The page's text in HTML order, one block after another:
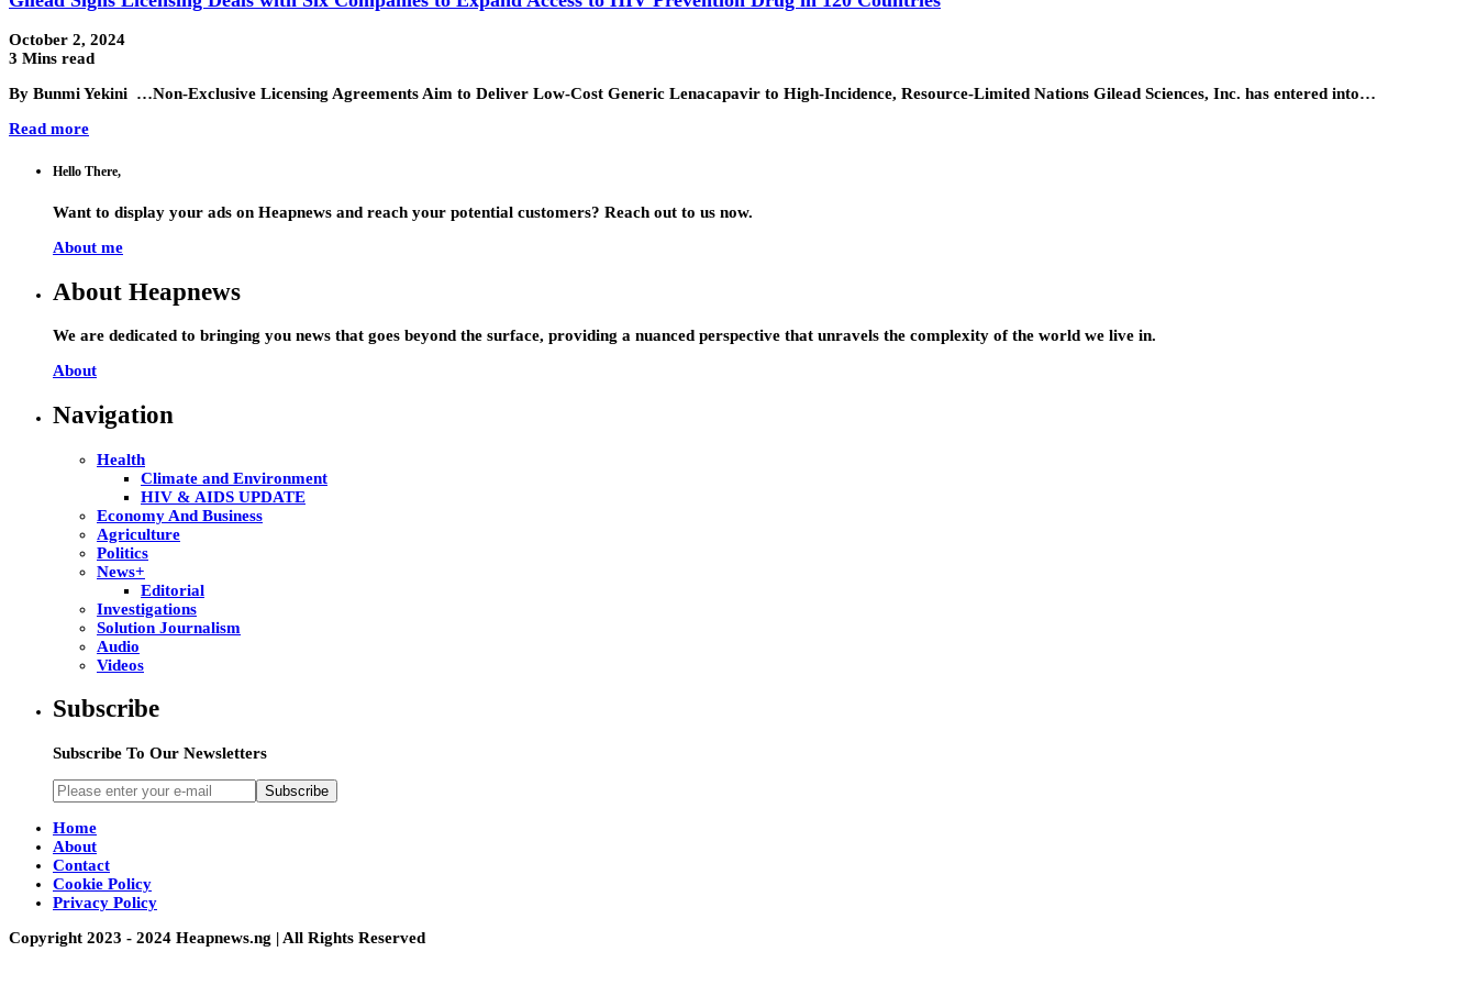
October 2, 2024
3 Mins read
By Bunmi Yekini …Non-Exclusive Licensing Agreements Aim to Deliver Low-Cost Generic Lenacapavir to High-Incidence, Resource-Limited Nations Gilead Sciences, Inc. has entered into…
Read more
Hello There,
Want to display your ads on Heapnews and reach your potential customers? Reach out to us now.
About me
About Heapnews
We are dedicated to bringing you news that goes beyond the surface, providing a nuanced perspective that unravels the complexity of the world we live in.
About
Navigation
Health
Climate and Environment
HIV & AIDS UPDATE
Economy And Business
Agriculture
Politics
News+
Editorial
Investigations
Solution Journalism
Audio
Videos
Subscribe
Subscribe To Our Newsletters
Subscribe
Home
About
Contact
Cookie Policy
Privacy Policy
Copyright 2023 - 2024 Heapnews.ng | All Rights Reserved